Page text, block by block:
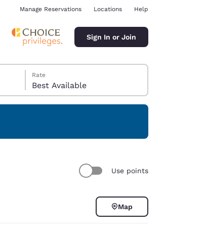
Manage Reservations Locations Help
Sign In or Join
Rate
Best Available
Use points
Map